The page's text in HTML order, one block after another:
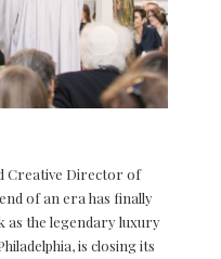
Creative Director of
of an era has finally
as the legendary luxury
is closing its